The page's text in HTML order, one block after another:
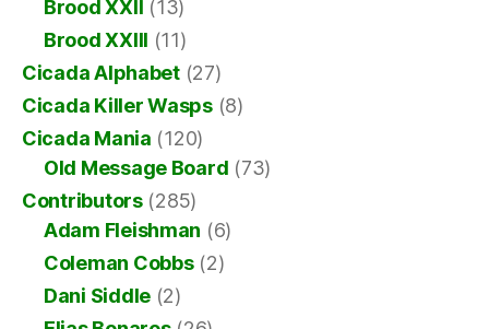
Brood XXII (13)
Brood XXIII (11)
Cicada Alphabet(27)
Cicada Killer Wasps(8)
Cicada Mania (120)
Old Message Board (73)
Contributors(285)
Adam Fleishman (6)
Coleman Cobbs(2)
Dani Siddle (2)